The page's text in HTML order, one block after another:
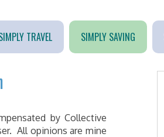
TRAVEL SIMPLY SAVING
by Collective
All opinions are mine